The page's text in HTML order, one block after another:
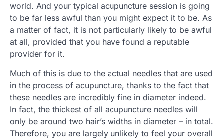
world. And your typical acupuncture session is going
to be far less awful than you might expect it to be. As
a matter of fact, it is not particularly likely to be awful
at all, provided that you have found a reputable
provider for it.
Much of this is due to the actual needles that are used
in the process of acupuncture, thanks to the fact that
these needles are incredibly fine in diameter indeed.
In fact, the thickest of all acupuncture needles will
only be around two hair’s widths in diameter – in total.
Therefore, you are largely unlikely to feel your overall